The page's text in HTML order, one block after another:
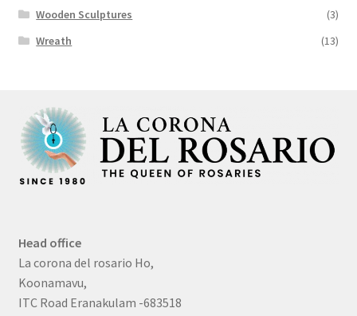
Wooden Sculptures
(3)
Wreath
(13)
Head office
La corona del rosario Ho,
Koonamavu,
ITC Road Eranakulam -683518